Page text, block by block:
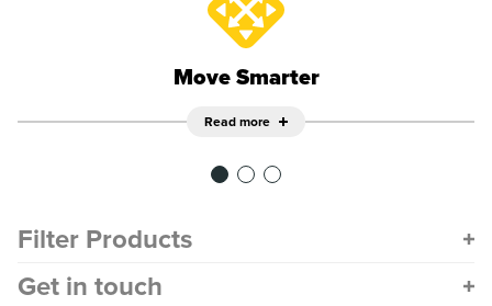
Move Smarter
Read more
Filter Products
Get in touch